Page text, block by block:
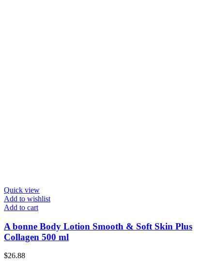
Quick view
Add to wishlist
Add to cart
A bonne Body Lotion Smooth & Soft Skin Plus
Collagen 500 ml
$26.88